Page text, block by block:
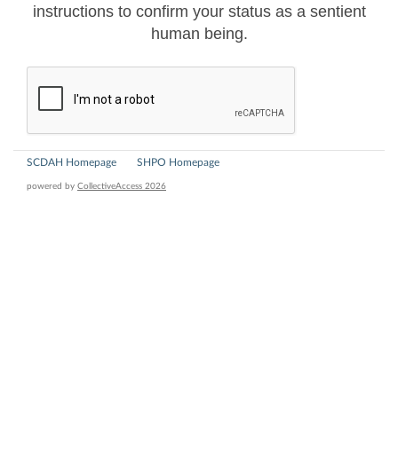
instructions to confirm your status as a sentient
human being.
SCDAH Homepage SHPO Homepage
powered by CollectiveAccess 2026